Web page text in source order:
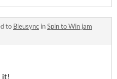
to Bleusync inSpin to Win jam
it!